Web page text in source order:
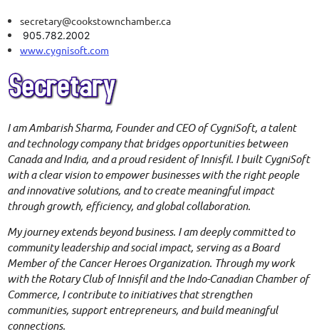
secretary@cookstownchamber.ca
905.782.2002
www.cygnisoft.com
I amAmbarish Sharma, Founder and CEO of CygniSoft, a talent
and technology company that bridges opportunities between
Canada and India, and a proud resident of Innisfil. I built CygniSoft
with a clear vision to empower businesses with the right people
and innovative solutions, and to create meaningful impact
through growth, efficiency, and global collaboration.
My journey extends beyond business. I am deeply committed to
community leadership and social impact, serving as a Board
Member of the Cancer Heroes Organization. Through my work
with the Rotary Club of Innisfil and the Indo-Canadian Chamber of
Commerce, I contribute to initiatives that strengthen
communities, support entrepreneurs, and build meaningful
connections.